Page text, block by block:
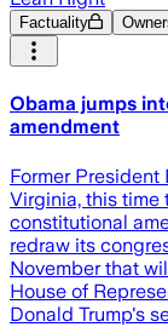
Factuality
Obama jumps
amendment
Former
Virginia, this time
constitutional
redraw its
November that
House of
Donald Trump's